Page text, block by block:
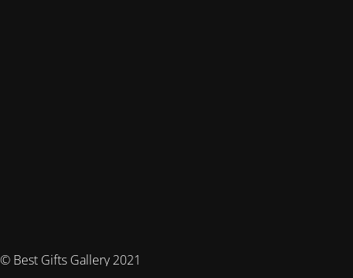
© Best Gifts Gallery 2021